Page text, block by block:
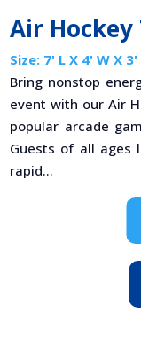
Air Hockey
Size: 7' L X 4' W X 3'
Bring nonstop
event with our Air
popular arcade
Guests of all ages
rapid...